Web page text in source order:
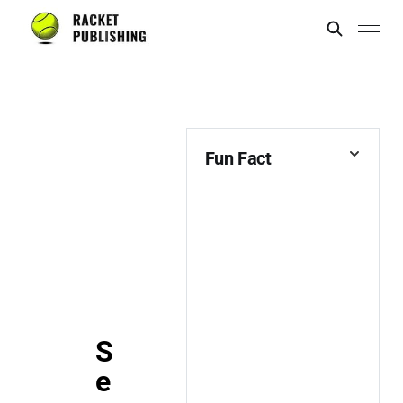
S
e
Fun Fact